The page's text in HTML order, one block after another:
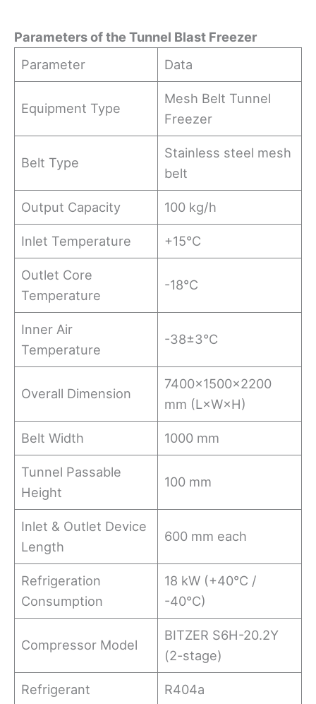
Parametersofthe Tunnel Blast Freezer
Parameter
Data
Equipment Type
Mesh Belt Tunnel
Freezer
Belt Type
Stainless steel mesh
belt
Output Capacity 100 kg/h
Inlet Temperature +15°C
Outlet Core
Temperature
-18°C
Inner Air
Temperature
-38±3°C
Overall Dimension
7400×1500×2200
mm (L×W×H)
Belt Width 1000 mm
Tunnel Passable
Height
100 mm
Inlet & Outlet Device
Length
600 mm each
Refrigeration
Consumption
18 kW (+40°C /
-40°C)
Compressor Model
BITZER S6H-20.2Y
(2-stage)
Refrigerant R404a